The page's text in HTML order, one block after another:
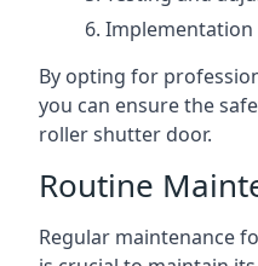
Implementation
By opting for
you can ensure the
roller shutter door.
Routine
Regular maintenance